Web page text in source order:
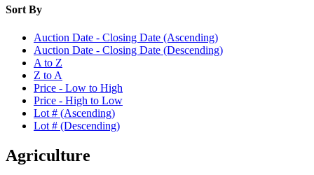
Sort By
Auction Date - Closing Date (Ascending)
Auction Date - Closing Date (Descending)
A to Z
Z to A
Price - Low to High
Price - High to Low
Lot # (Ascending)
Lot # (Descending)
Agriculture